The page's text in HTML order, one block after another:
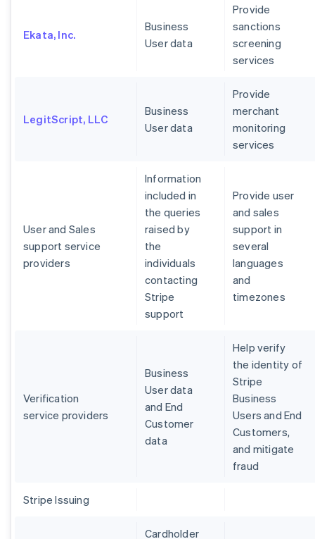
Ekata, Inc.
Business
User data
Provide
sanctions
screening
services
LegitScript, LLC
Business
User data
Provide
merchant
monitoring
services
User and Sales
support service
providers
Information
included in
the queries
raised by
the
individuals
contacting
Stripe
support
Provide user
and sales
support in
several
languages
and
timezones
Verification
service providers
Business
User data
and End
Customer
data
Help verify
the identity of
Stripe
Business
Users and End
Customers,
and mitigate
fraud
Stripe Issuing
Cardholder